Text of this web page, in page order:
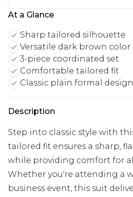
At a Glance
Sharp tailored silhouette
Versatile dark brown color
3-piece coordinated set
Comfortable tailored fit
Classic plain formal design
Description
Step into classic style with
tailored fit ensures a sharp,
while providing comfort for
Whether you're attending a
business event, this suit